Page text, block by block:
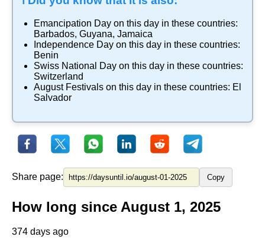
Emancipation Day on this day in these countries:
Barbados, Guyana, Jamaica
Independence Day on this day in these countries:
Benin
Swiss National Day on this day in these countries:
Switzerland
August Festivals on this day in these countries: El
Salvador
Share page: Copy
How long since August 1, 2025
374 days ago